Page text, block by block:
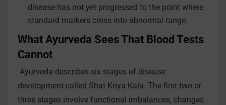
disease has not yet progressed to the point where
standard markers cross into abnormal range.
What Ayurveda Sees That Blood Tests
Cannot
Ayurveda describes six stages of disease
development called Shat Kriya Kala. The first two or
three stages involve functional imbalances, changes